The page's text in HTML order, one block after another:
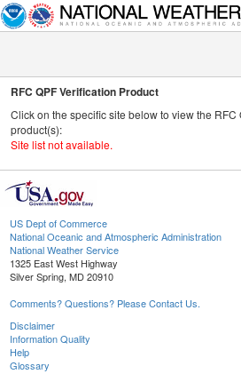
RFC QPF Verification Product
Click on the specific site below to view the RFC
product(s):
Site list not available.
US Dept of Commerce
National Oceanic and Atmospheric Administration
National Weather Service
1325 East West Highway
Silver Spring, MD 20910
Comments? Questions? Please Contact Us.
Disclaimer
Information Quality
Help
Glossary